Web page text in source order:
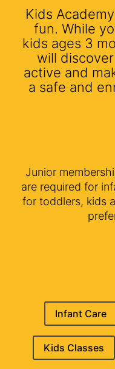
Kids
fun. While
kids ages 3
will
active and
a safe and
Junior
are required for
for toddlers, kids
Infant Care
Kids Classes